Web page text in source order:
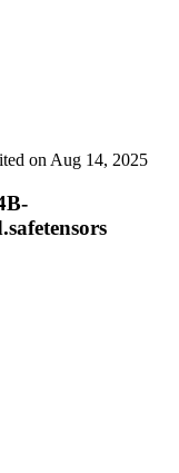
on Aug 14, 2025